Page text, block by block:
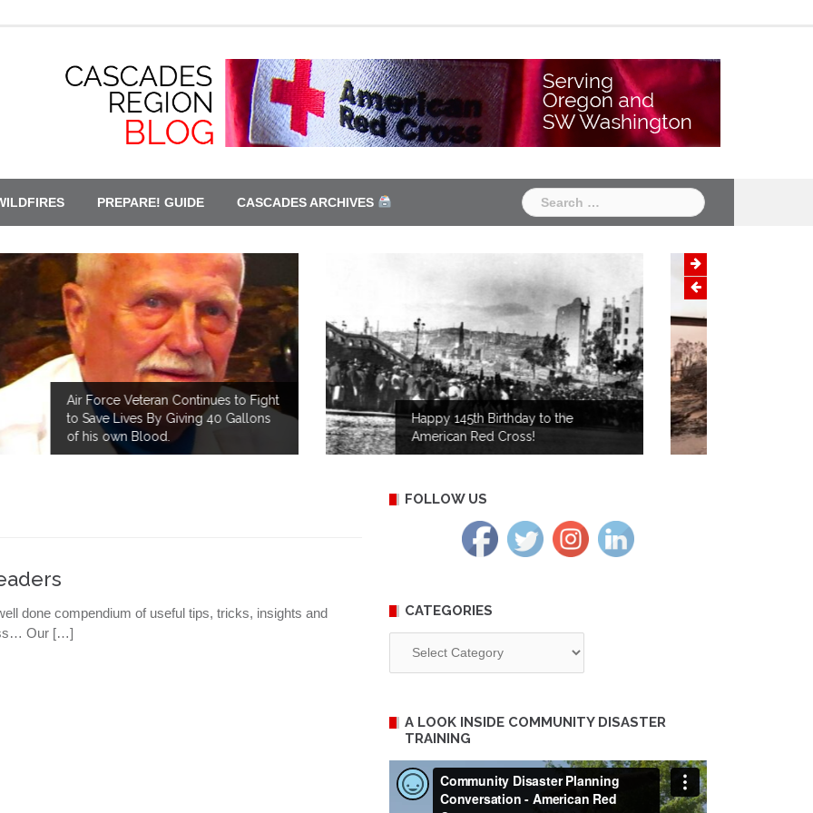
PREPARE! GUIDE CASCADES ARCHIVES
Search
for:
Happy 145th Birthday to the
American Red Cross!
Wildfire Prevention Month:
Protecting Your Home and Family
from Wildfires in the Cascades
Region
done compendium of useful tips, tricks, insights and
Our […]
FOLLOW US
CATEGORIES
A LOOK INSIDE COMMUNITY DISASTER
TRAINING